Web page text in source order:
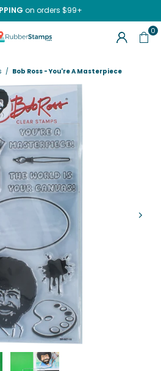
on orders $99+
RUBBERSTAMPS.COM
0
/ Bob Ross - You're A Masterpiece